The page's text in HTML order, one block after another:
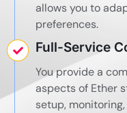
allows you to
preferences.
Full-Service
You provide a
aspects of Ether
setup,